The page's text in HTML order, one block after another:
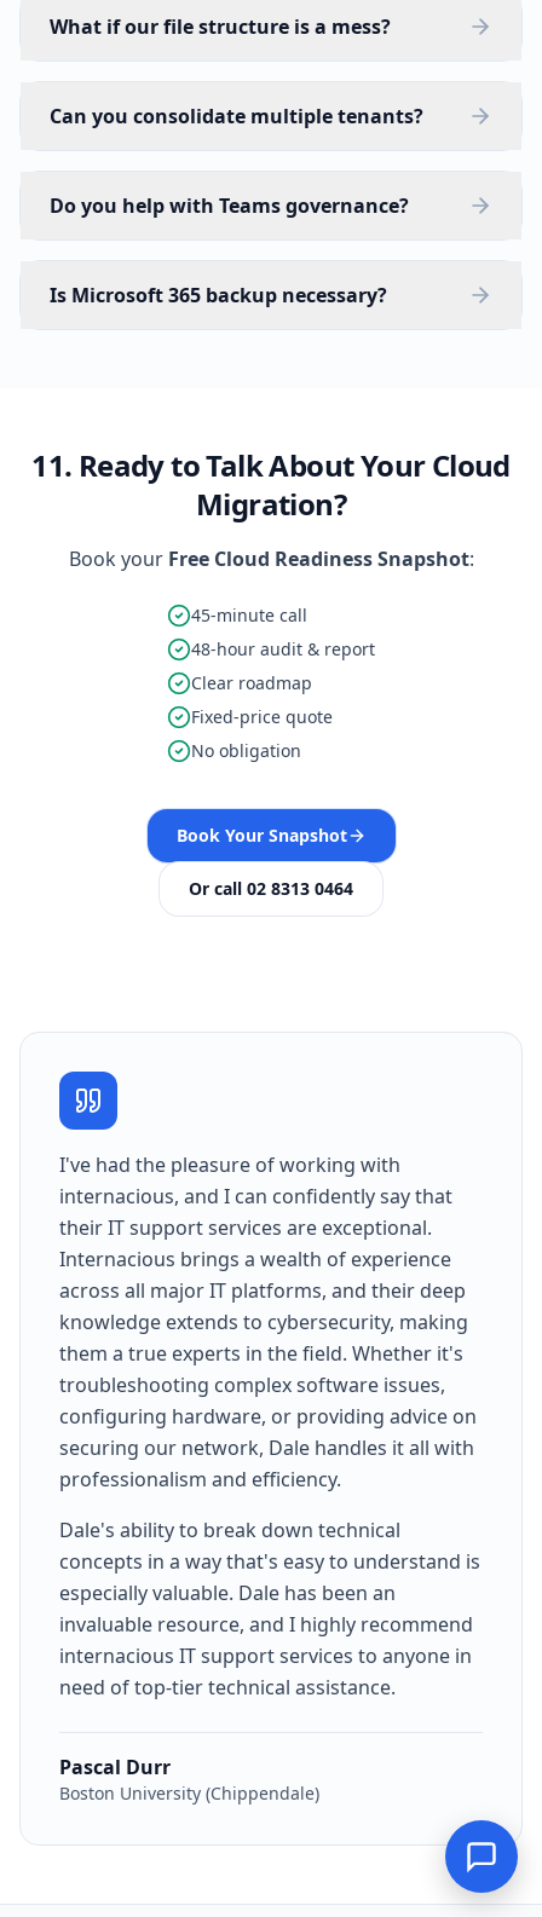
What if our file structure is a mess?
Can you consolidate multiple tenants?
Do you help with Teams governance?
Is Microsoft 365 backup necessary?
11. Ready to Talk About Your Cloud
Migration?
Book your Free Cloud Readiness Snapshot:
45-minute call
48-hour audit & report
Clear roadmap
Fixed-price quote
No obligation
Book Your Snapshot
Or call 02 8313 0464
I've had the pleasure of working with
internacious, and I can confidently say that
their IT support services are exceptional.
Internacious brings a wealth of experience
across all major IT platforms, and their deep
knowledge extends to cybersecurity, making
them a true experts in the field. Whether it's
troubleshooting complex software issues,
configuring hardware, or providing advice on
securing our network, Dale handles it all with
professionalism and efficiency.
Dale's ability to break down technical
concepts in a way that's easy to understand is
especially valuable. Dale has been an
invaluable resource, and I highly recommend
internacious IT support services to anyone in
need of top-tier technical assistance.
Pascal Durr
Boston University (Chippendale)